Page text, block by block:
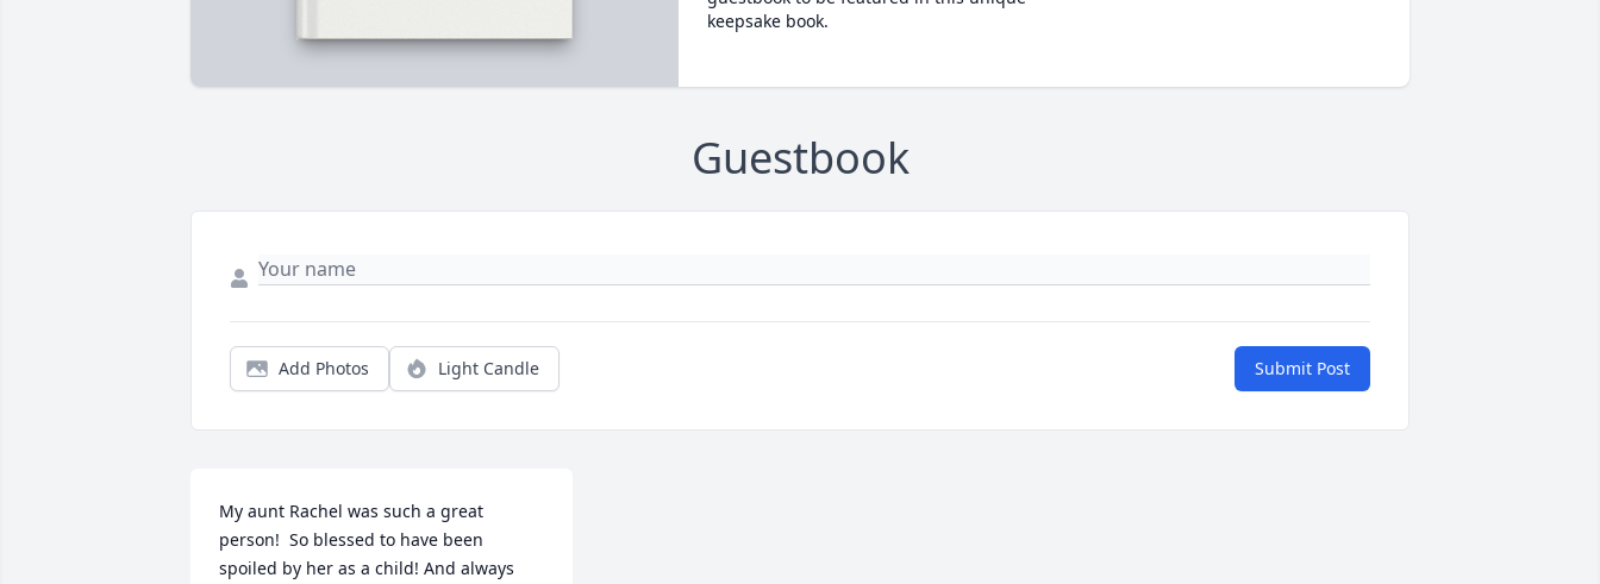
keepsake book.
Guestbook
Add Photos Light Candle Submit Post
My aunt Rachel was such a great
person!  So blessed to have been
spoiled by her as a child! And always